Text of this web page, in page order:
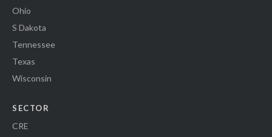
Ohio
S Dakota
Tennessee
Texas
Wisconsin
SECTOR
CRE